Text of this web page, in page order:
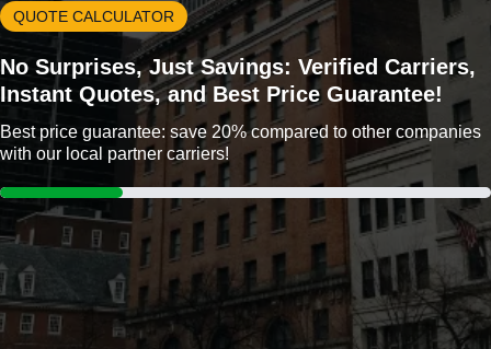
QUOTE CALCULATOR
No Surprises, Just Savings: Verified Carriers,
Instant Quotes, and Best Price Guarantee!
Best price guarantee: save 20% compared to other companies
with our local partner carriers!